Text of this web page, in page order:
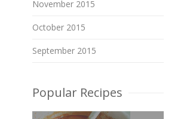
November 2015
October 2015
September 2015
Popular Recipes